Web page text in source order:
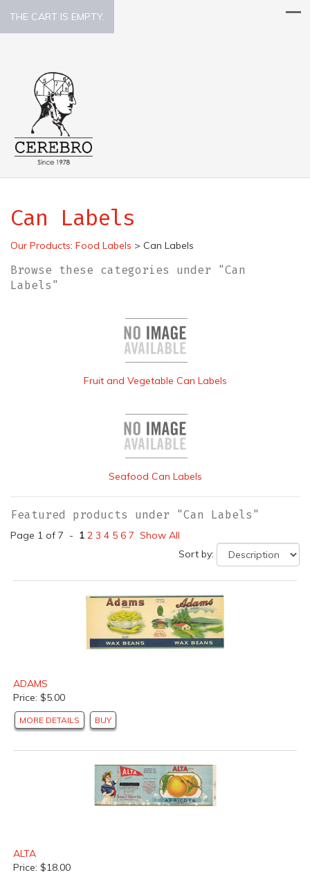
THE CART IS EMPTY.
Can Labels
Our Products: Food Labels > Can Labels
Browse these categories under "Can
Labels"
Fruit and Vegetable Can Labels
Seafood Can Labels
Featured products under "Can Labels"
Page 1 of 7 - 1 2 3 4 5 6 7 Show All
Sort by:
ADAMS
Price: $5.00
MORE DETAILS BUY
ALTA
Price: $18.00